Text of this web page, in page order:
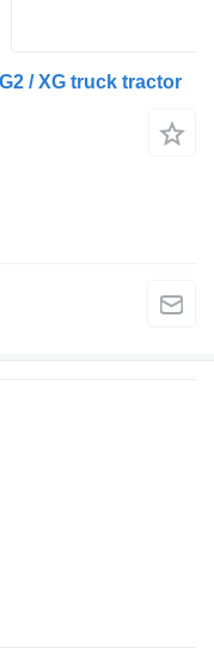
/ XG truck tractor